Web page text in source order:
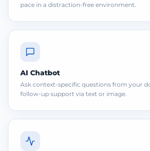
pace in a distraction-free environment.
AI Chatbot
Ask context-specific questions from your
follow-up support via text or image.